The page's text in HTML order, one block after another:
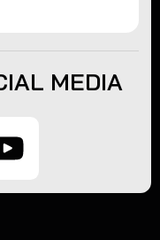
MEDIA